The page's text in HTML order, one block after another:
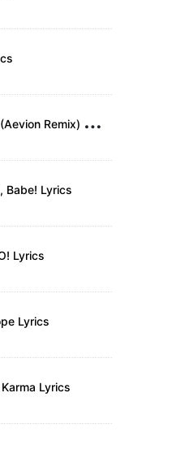
G
ood Hurt (Aevion Remix) Lyrics
Babe! Lyrics
Lyrics
Lyrics
Lyrics